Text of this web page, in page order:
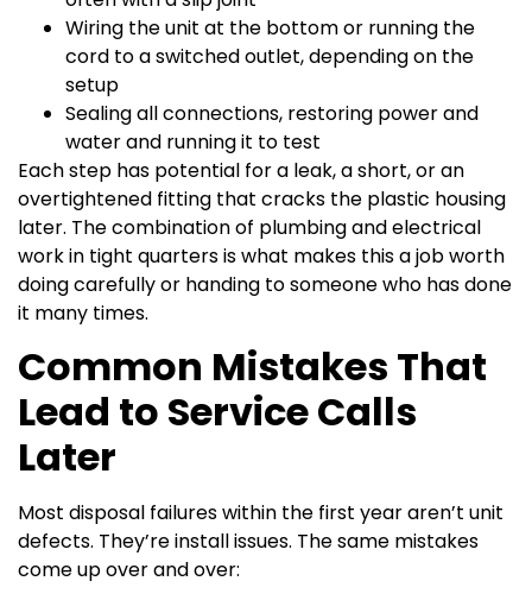
Wiring the unit at the bottom or running the
cord to a switched outlet, depending on the
setup
Sealing all connections, restoring power and
water and running it to test
Each step has potential for a leak, a short, or an
overtightened fitting that cracks the plastic housing
later. The combination of plumbing and electrical
work in tight quarters is what makes this a job worth
doing carefully or handing to someone who has done
it many times.
Common Mistakes That
Lead to Service Calls
Later
Most disposal failures within the first year aren’t unit
defects. They’re install issues. The same mistakes
come up over and over: